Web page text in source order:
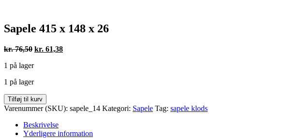
Sapele 415 x 148 x 26
kr.76,50 Den
pris
kr. 76,50.
kr. 61,38Den
1 på lager
1 på lager
Sapele
415
Tilføj til kurv
Varenummer (SKU): sapele_14 Kategori: Sapele Tag: sapele klods
Beskrivelse
Yderligere information